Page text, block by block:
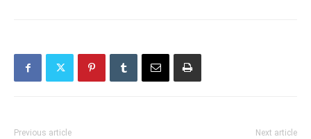
Previous article Next article